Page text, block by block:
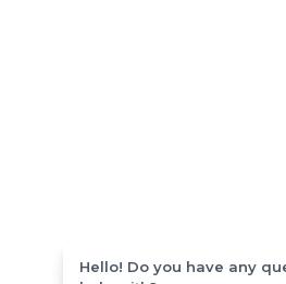
Hello! Do you have any
Hello! Do you have any